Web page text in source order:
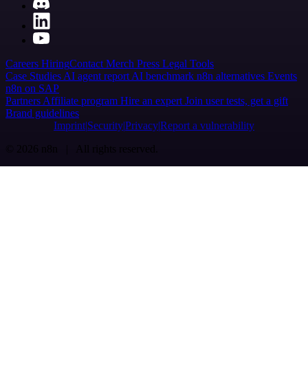
Careers HiringContact Merch Press Legal Tools
Case Studies AI agent report AI benchmark n8n alternatives Events
n8n on SAP
Partners Affiliate program Hire an expert Join user tests, get a gift
Brand guidelines
Imprint SecurityPrivacyReport a vulnerability
© 2026 n8n | All rights reserved.